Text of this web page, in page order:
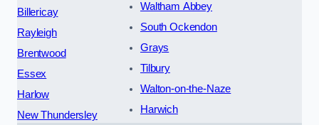
Billericay
Rayleigh
Brentwood
Essex
Harlow
New Thundersley
Waltham Abbey
South Ockendon
Grays
Tilbury
Walton-on-the-Naze
Harwich